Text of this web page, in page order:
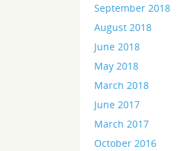
September 2018
August 2018
June 2018
May 2018
March 2018
June 2017
March 2017
October 2016